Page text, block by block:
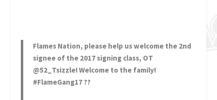
Flames Nation, please help us welcome the 2nd
signee of the 2017 signing class, OT
@52_Tsizzle! Welcome to the family!
#FlameGang17??